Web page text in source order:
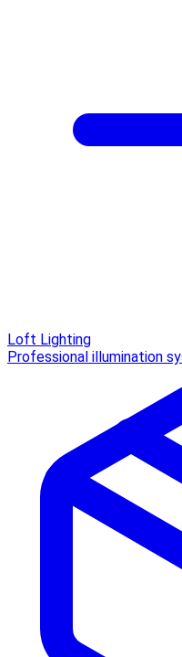
Loft Lighting
Professional illumination